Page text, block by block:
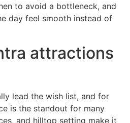
to avoid a bottleneck, and
day feel smooth instead of
attractions
lead the wish list, and for
is the standout for many
and hilltop setting make it